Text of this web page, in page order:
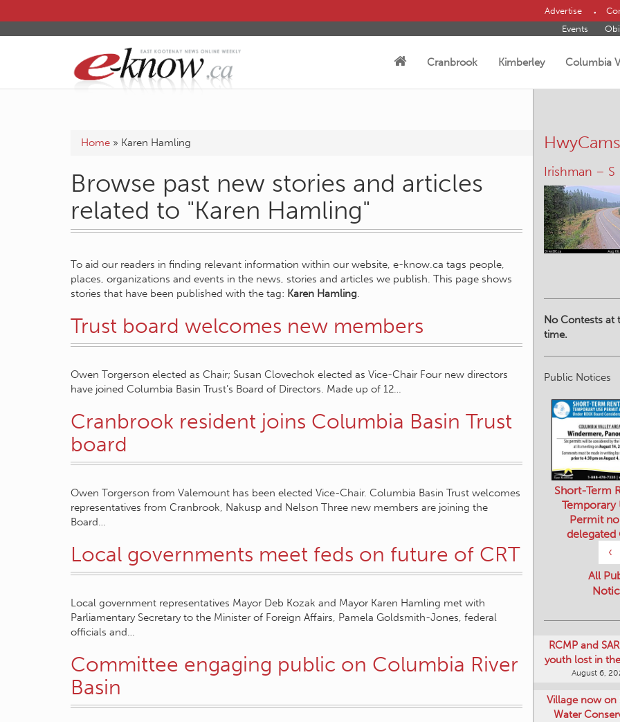
Advertise
Events
Cranbrook Kimberley Columbia
Home » Karen Hamling
Browse past new stories and articles
related to "Karen Hamling"
To aid our readers in finding relevant information within our website, e-know.ca tags people,
places, organizations and events in the news, stories and articles we publish. This page shows
stories that have been published with the tag: Karen Hamling.
Trust board welcomes new members
Owen Torgerson elected as Chair; Susan Clovechok elected as Vice-Chair Four new directors
have joined Columbia Basin Trust’s Board of Directors. Made up of 12…
Cranbrook resident joins Columbia Basin Trust
board
Owen Torgerson from Valemount has been elected Vice-Chair. Columbia Basin Trust welcomes
representatives from Cranbrook, Nakusp and Nelson Three new members are joining the
Board…
Local governments meet feds on future of CRT
Local government representatives Mayor Deb Kozak and Mayor Karen Hamling met with
Parliamentary Secretary to the Minister of Foreign Affairs, Pamela Goldsmith-Jones, federal
officials and…
Committee engaging public on Columbia River
Basin
HwyCams
Irishman – S
No Contests at
time.
Public Notices
‹
Short-Term
Temporary
Permit
delegated
All
RCMP and
youth lost in
August 6,
Village now on
Water